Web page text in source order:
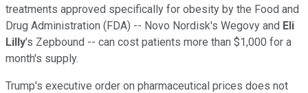
treatments approved specifically for obesity by the Food and
Drug Administration (FDA) -- Novo Nordisk's Wegovy and Eli
Lilly's Zepbound -- can cost patients more than $1,000 for a
month's supply.
Trump's executive order on pharmaceutical prices does not